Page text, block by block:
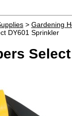
> Gardening
DY601 Sprinkler
Select